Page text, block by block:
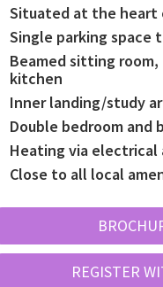
Situated at the heart
Single parking space
Beamed sitting room,
kitchen
Inner landing/study
Double bedroom and
Heating via electrical
Close to all local
REGISTER